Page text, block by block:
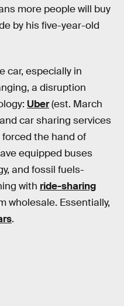
more people will buy
by his five-year-old
car, especially in
a disruption
Uber(est. March
car sharing services
the hand of
equipped buses
and fossil fuels-
with ride-sharing
wholesale. Essentially,
.